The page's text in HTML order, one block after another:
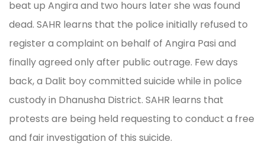
beat up Angira and two hours later she was found
dead. SAHR learns that the police initially refused to
register a complaint on behalf of Angira Pasi and
finally agreed only after public outrage. Few days
back, a Dalit boy committed suicide while in police
custody in Dhanusha District. SAHR learns that
protests are being held requesting to conduct a free
and fair investigation of this suicide.